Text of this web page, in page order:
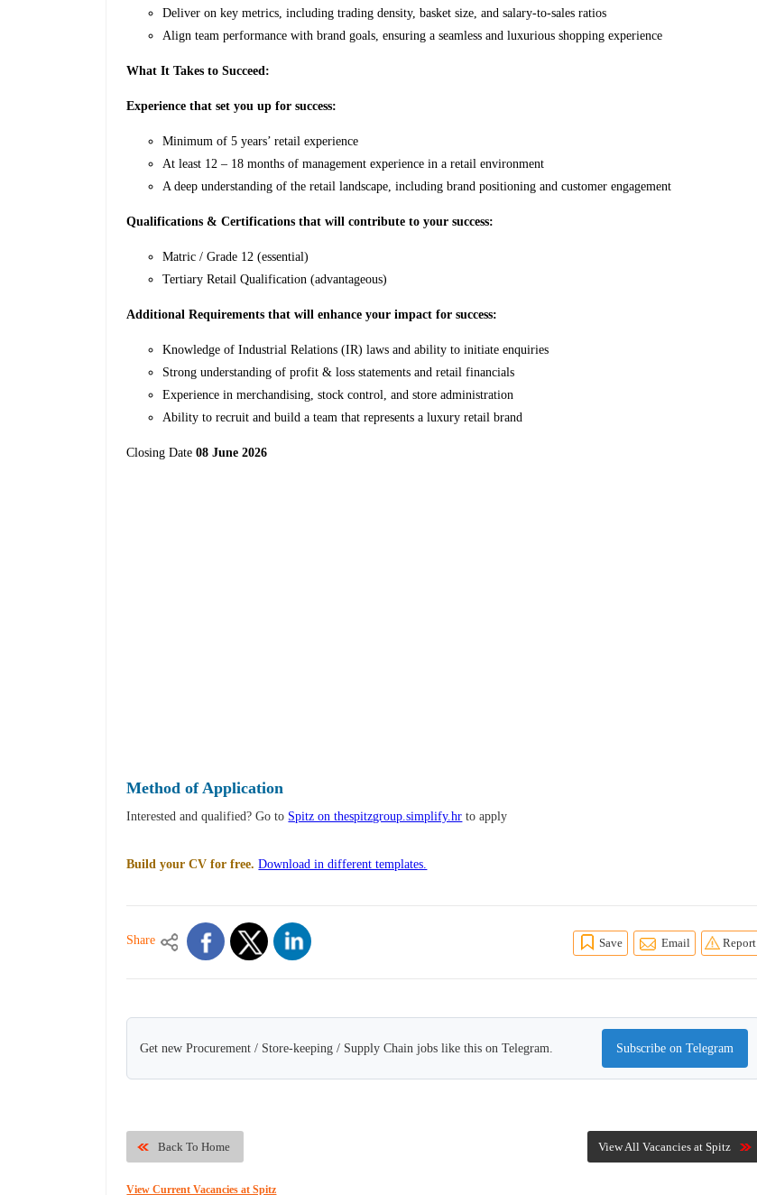
Deliver on key metrics, including trading density, basket size, and salary-to-sales ratios
Align team performance with brand goals, ensuring a seamless and luxurious shopping experience
What It Takes to Succeed:
Experience that set you up for success:
Minimum of 5 years’ retail experience
At least 12 – 18 months of management experience in a retail environment
A deep understanding of the retail landscape, including brand positioning and customer engagement
Qualifications & Certifications that will contribute to your success:
Matric / Grade 12 (essential)
Tertiary Retail Qualification (advantageous)
Additional Requirements that will enhance your impact for success:
Knowledge of Industrial Relations (IR) laws and ability to initiate enquiries
Strong understanding of profit & loss statements and retail financials
Experience in merchandising, stock control, and store administration
Ability to recruit and build a team that represents a luxury retail brand
Closing Date08 June 2026
Method of Application
Interested and qualified? Go to Spitz on thespitzgroup.simplify.hr to apply
Build your CV for free. Download in different templates.
Share Save Email Report
Get new Procurement / Store-keeping / Supply Chain jobs like this on Telegram. Subscribe on Telegram
View All Vacancies at Spitz
Back To Home
View Current Vacancies at Spitz